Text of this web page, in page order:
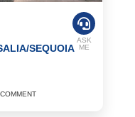
SEQUOIA
ASK
ME